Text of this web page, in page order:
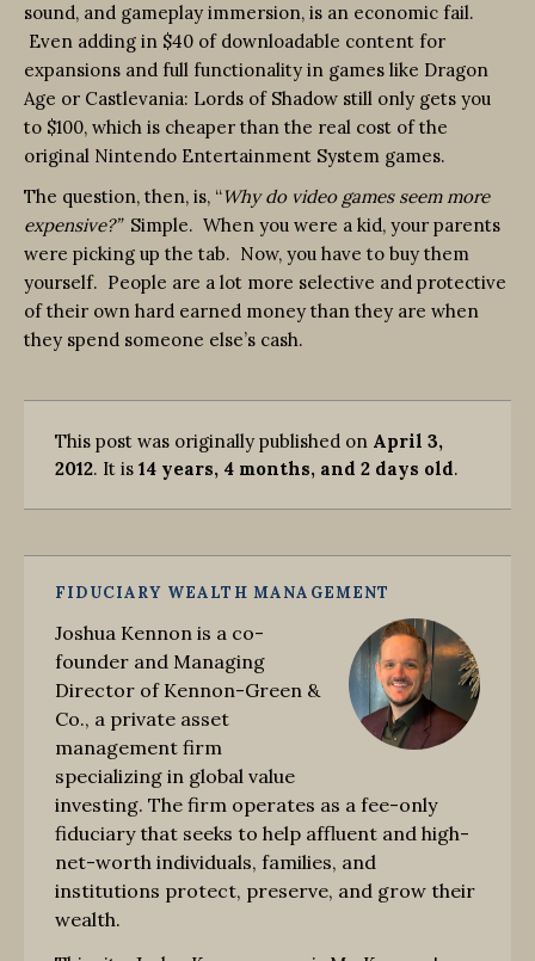
sound, and gameplay immersion, is an economic fail.
Even adding in $40 of downloadable content for
expansions and full functionality in games like Dragon
Age or Castlevania: Lords of Shadow still only gets you
to $100, which is cheaper than the real cost of the
original Nintendo Entertainment System games.
The question, then, is, “Why do video games seem more
expensive?”Simple. When you were a kid, your parents
were picking up the tab. Now, you have to buy them
yourself. People are a lot more selective and protective
of their own hard earned money than they are when
they spend someone else’s cash.
This post was originally published on April 3,
2012. It is 14 years, 4 months, and 2 days old.
FIDUCIARY WEALTH MANAGEMENT
Joshua Kennon is a co-
founder and Managing
Director of Kennon-Green &
Co., a private asset
management firm
specializing in global value
investing. The firm operates as a fee-only
fiduciary that seeks to help affluent and high-
net-worth individuals, families, and
institutions protect, preserve, and grow their
wealth.